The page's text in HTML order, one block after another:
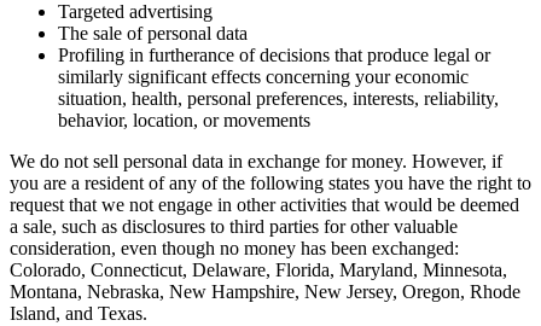
Targeted advertising
The sale of personal data
Profiling in furtherance of decisions that produce legal or
similarly significant effects concerning your economic
situation, health, personal preferences, interests, reliability,
behavior, location, or movements
We do not sell personal data in exchange for money. However, if
you are a resident of any of the following states you have the right to
request that we not engage in other activities that would be deemed
a sale, such as disclosures to third parties for other valuable
consideration, even though no money has been exchanged:
Colorado, Connecticut, Delaware, Florida, Maryland, Minnesota,
Montana, Nebraska, New Hampshire, New Jersey, Oregon, Rhode
Island, and Texas.